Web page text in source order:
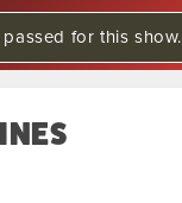
for this show.